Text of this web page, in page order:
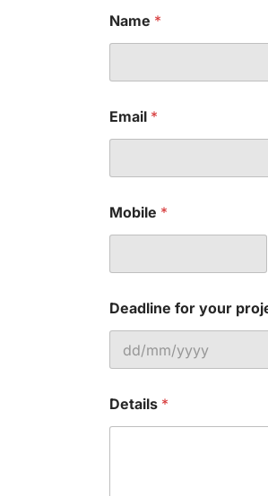
Name *
Email *
Mobile *
Deadline for your
Details *